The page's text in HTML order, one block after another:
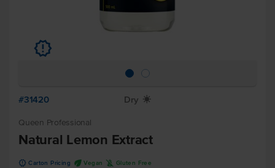
u
#31420 Dry X
Queen Professional
Natural Lemon Extract
u Carton Pricing U Vegan K Gluten Free